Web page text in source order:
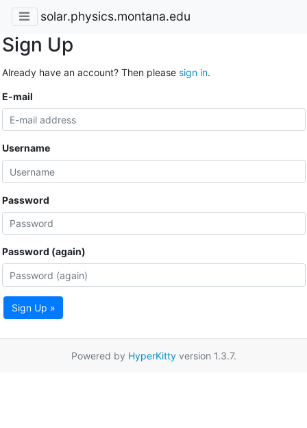
solar.physics.montana.edu
Sign Up
Already have an account? Then please sign in.
E-mail
Username
Password
Password (again)
Sign Up »
Powered by HyperKittyversion 1.3.7.